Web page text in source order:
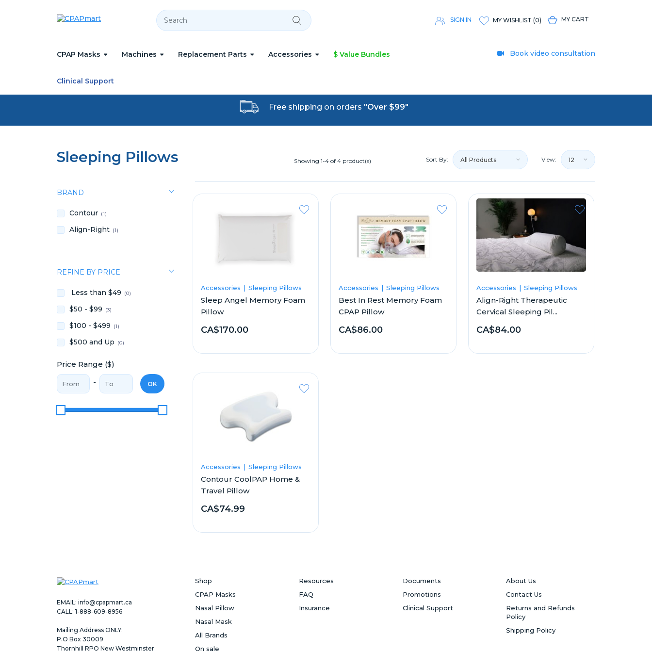
Search
SIGN IN MY WISHLIST (0) MY CART
CPAP Masks Machines Replacement Parts Accessories $ Value Bundles
Clinical Support
Book video consultation
Home Accessories
Free shipping on orders "Over $99"
Sleeping Pillows Showing 1-4 of 4 product(s) Sort By: All Products View: 12
BRAND
Contour (1)
Align-Right (1)
REFINE BY PRICE
Less than $49 (0)
$50 - $99 (3)
$100 - $499 (1)
$500 and Up (0)
Price Range ($)
Price From
Price To - OK
Accessories Sleeping Pillows
Sleep Angel Memory Foam
Pillow
CA$170.00
Accessories Sleeping Pillows
Best In Rest Memory Foam
CPAP Pillow
CA$86.00
Accessories Sleeping Pillows
Align-Right Therapeutic
Cervical Sleeping Pil...
CA$84.00
Accessories Sleeping Pillows
Contour CoolPAP Home &
Travel Pillow
CA$74.99
EMAIL: info@cpapmart.ca
CALL: 1-888-609-8956
Mailing Address ONLY:
P.O Box 30009
Thornhill RPO New Westminster
Shop
CPAP Masks
Nasal Pillow
Nasal Mask
All Brands
On sale
Resources
FAQ
Insurance
Documents
Promotions
Clinical Support
About Us
Contact Us
Returns and Refunds
Policy
Shipping Policy